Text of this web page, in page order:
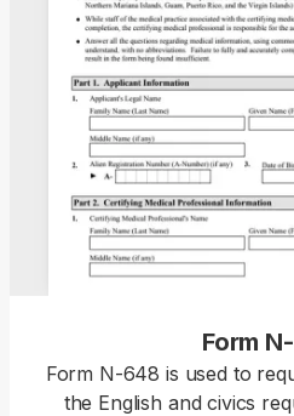
Form
Form N-648 is used to
the English and civics